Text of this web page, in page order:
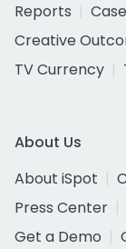
Reports
Creative
TV Currency
About Us
About iSpot
Press Center
Get a Demo